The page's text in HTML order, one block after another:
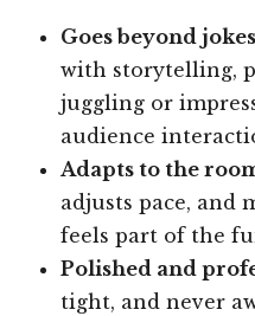
Goes beyond jokes
with storytelling,
juggling or
audience
Adapts to the
adjusts pace, and
feels part of the
Polished and
tight, and never